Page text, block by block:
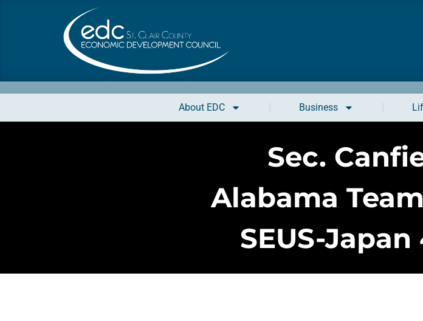
About EDC Business
Sec.
Alabama
SEUS-